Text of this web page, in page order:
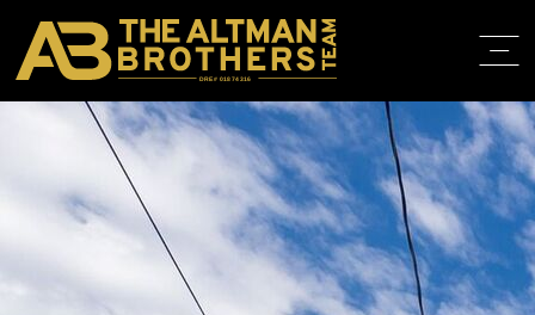
DRE# 01874316
HOME
ABOUT
IN THE
BACK TO LISTINGS